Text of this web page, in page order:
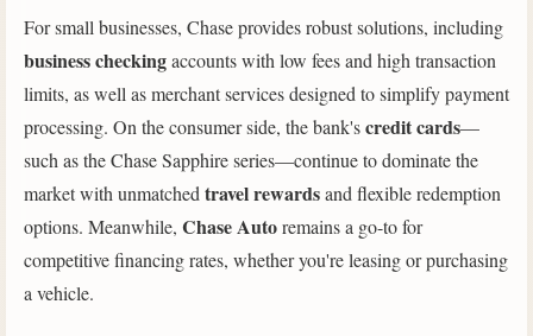
For small businesses, Chase provides robust solutions, including
business checkingaccounts with low fees and high transaction
limits, as well as merchant services designed to simplify payment
processing. On the consumer side, the bank'scredit cards—
such as the Chase Sapphire series—continue to dominate the
market with unmatched travel rewardsand flexible redemption
options. Meanwhile, Chase Autoremains a go-to for
competitive financing rates, whether you're leasing or purchasing
a vehicle.